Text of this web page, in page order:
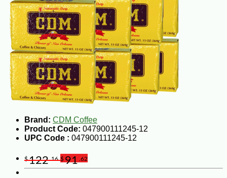
Brand: CDM Coffee
Product Code: 047900111245-12
UPC Code : 047900111245-12
$122.16 $91 .62